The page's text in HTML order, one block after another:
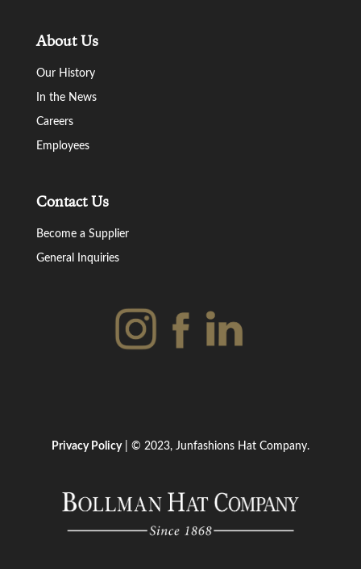
About Us
Our History
In the News
Careers
Employees
Contact Us
Become a Supplier
General Inquiries
Privacy Policy| © 2023, Junfashions Hat Company.